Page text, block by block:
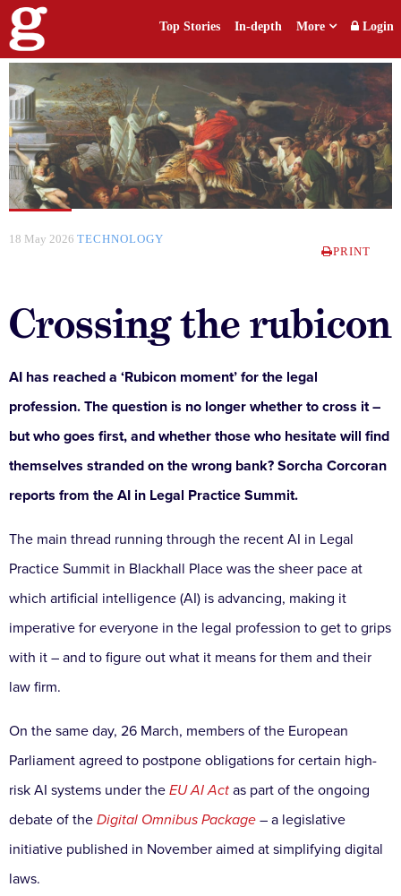
Top Stories In-depth More Login
18 May 2026 TECHNOLOGY
PRINT
Crossing the rubicon
AI has reached a ‘Rubicon moment’ for the legal
profession. The question is no longer whether to cross it –
but who goes first, and whether those who hesitate will find
themselves stranded on the wrong bank? Sorcha Corcoran
reports from the AI in Legal Practice Summit.
The main thread running through the recent AI in Legal
Practice Summit in Blackhall Place was the sheer pace at
which artificial intelligence (AI) is advancing, making it
imperative for everyone in the legal profession to get to grips
with it – and to figure out what it means for them and their
law firm.
On the same day, 26 March, members of the European
Parliament agreed to postpone obligations for certain high-
risk AI systems under the EU AI Act as part of the ongoing
debate of the Digital Omnibus Package – a legislative
initiative published in November aimed at simplifying digital
laws.